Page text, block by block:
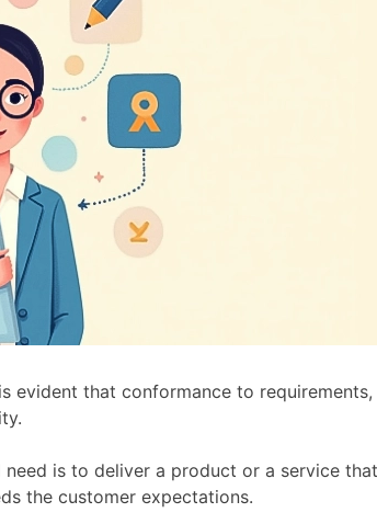
that conformance to
is to deliver a product or a service
the customer expectations.